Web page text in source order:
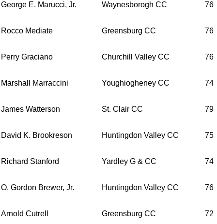
George E. Marucci, Jr. Waynesborogh CC 76
Rocco Mediate Greensburg CC 76
Perry Graciano Churchill Valley CC 76
Marshall Marraccini Youghiogheney CC 74
James Watterson St. Clair CC 79
David K. Brookreson Huntingdon Valley CC 75
Richard Stanford Yardley G & CC 74
O. Gordon Brewer, Jr. Huntingdon Valley CC 76
Arnold Cutrell Greensburg CC 72